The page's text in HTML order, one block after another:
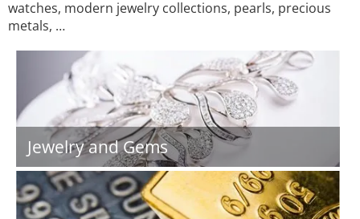
watches, modern jewelry collections, pearls, precious
metals, …
Jewelry and Gems